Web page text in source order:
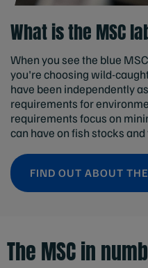
What is the MSC
When you see the blue
you're choosing wild-
have been independently
requirements for
requirements focus on
can have on fish stocks
FIND OUT ABOUT
The MSC in